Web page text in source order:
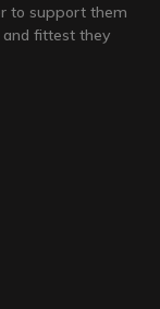
to support them
fittest they